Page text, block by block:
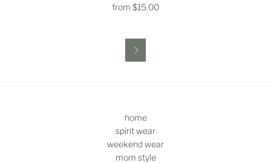
from $15.00

home
spirit wear
weekend wear
mom style